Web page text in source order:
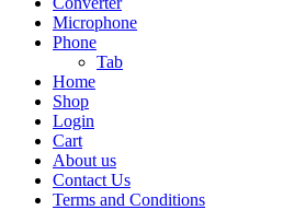
Microphone
Phone
Tab
Home
Shop
Login
Cart
About us
Contact Us
Terms and Conditions